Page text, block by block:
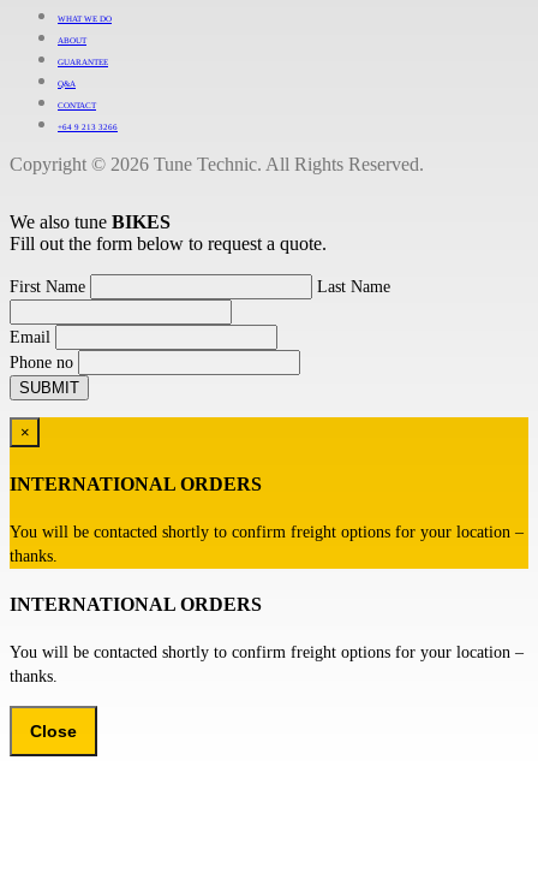
WHAT WE DO
ABOUT
GUARANTEE
Q&A
CONTACT
+64 9 213 3266
Copyright © 2026 Tune Technic. All Rights Reserved.
We also tune BIKES
Fill out the form below to request a quote.
First Name Last Name
Email
Phone no
×
INTERNATIONAL ORDERS
You will be contacted shortly to confirm freight options for your location –
thanks.
INTERNATIONAL ORDERS
You will be contacted shortly to confirm freight options for your location –
thanks.
Close